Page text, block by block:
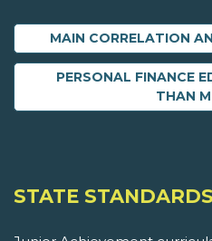
MAIN CORRELATION
PERSONAL FINANCE
THAN
STATE STANDARDS